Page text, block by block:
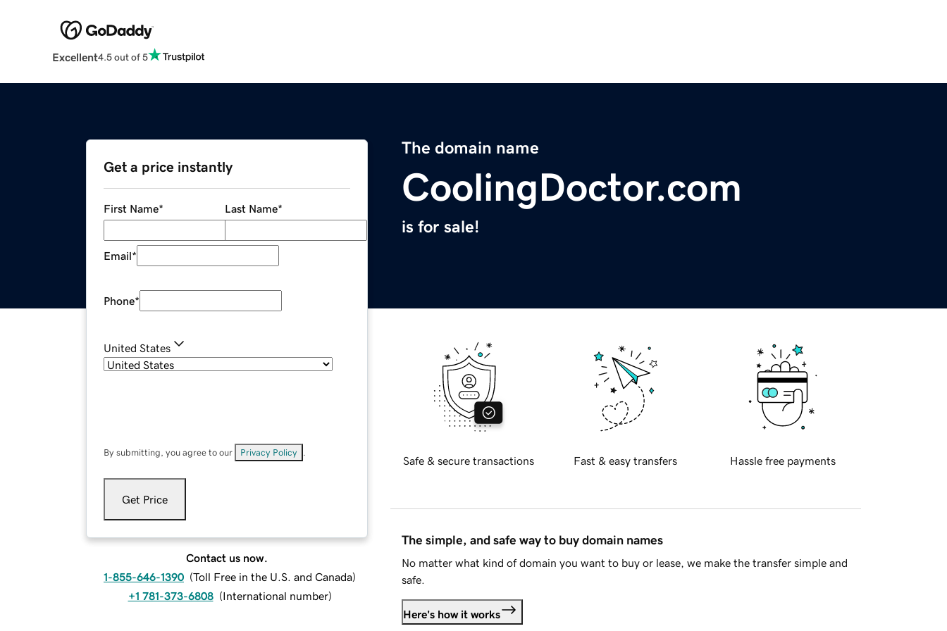
Excellent4.5 out of 5
The domain name
CoolingDoctor.com
is for sale!
Get a price instantly
First Name* Last Name*
Email*
Phone*
United States
By submitting, you agree to our Privacy Policy
Get Price
Contact us now.
1-855-646-1390 (Toll Free in the U.S. and Canada)
+1 781-373-6808 (International number)
Safe & secure transactions Fast & easy transfers Hassle free payments
The simple, and safe way to buy domain names
No matter what kind of domain you want to buy or lease, we make the transfer simple and
safe.
Here's how it works